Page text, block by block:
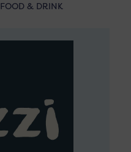
FOOD & DRINK